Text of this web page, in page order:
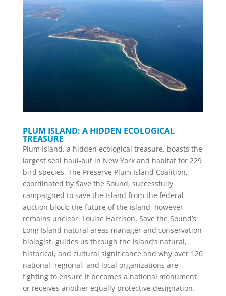
PLUM ISLAND: A HIDDEN ECOLOGICAL
TREASURE
Plum Island, a hidden ecological treasure, boasts the
largest seal haul-out in New York and habitat for 229
bird species. The Preserve Plum Island Coalition,
coordinated by Save the Sound, successfully
campaigned to save the Island from the federal
auction block; the future of the island, however,
remains unclear. Louise Harrison, Save the Sound’s
Long Island natural areas manager and conservation
biologist, guides us through the island’s natural,
historical, and cultural significance and why over 120
national, regional, and local organizations are
fighting to ensure it becomes a national monument
or receives another equally protective designation.